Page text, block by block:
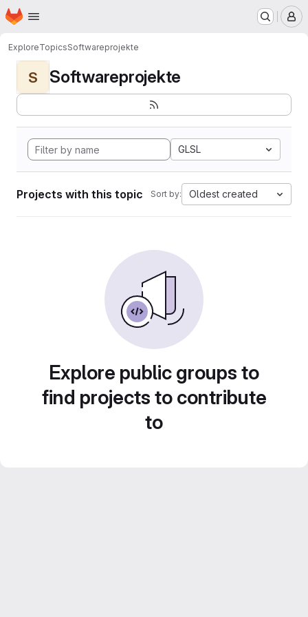
Skip to main content
Homepage
ExploreTopicsSoftwareprojekte
S Softwareprojekte
GLSL
Projects with this topic Sort by: Oldest created
Explore public groups to
find projects to contribute
to